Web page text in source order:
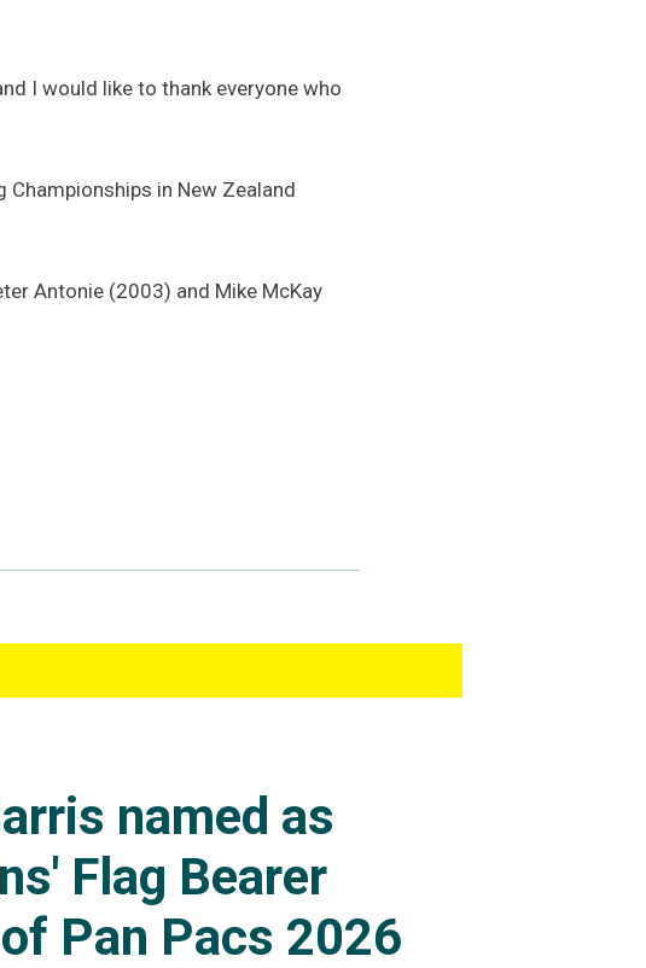
I would like to thank everyone who
in New Zealand
Antonie (2003) and Mike McKay
named as
Flag Bearer
Pan Pacs 2026